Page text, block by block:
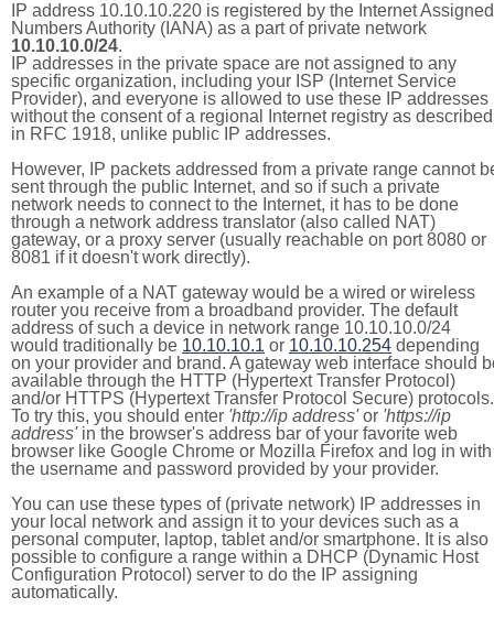
IP address 10.10.10.220 is registered by the Internet Assigned
Numbers Authority (IANA) as a part of private network
10.10.10.0/24.
IP addresses in the private space are not assigned to any
specific organization, including your ISP (Internet Service
Provider), and everyone is allowed to use these IP addresses
without the consent of a regional Internet registry as described
in RFC 1918, unlike public IP addresses.
However, IP packets addressed from a private range cannot
sent through the public Internet, and so if such a private
network needs to connect to the Internet, it has to be done
through a network address translator (also called NAT)
gateway, or a proxy server (usually reachable on port 8080 or
8081 if it doesn't work directly).
An example of a NAT gateway would be a wired or wireless
router you receive from a broadband provider. The default
address of such a device in network range 10.10.10.0/24
would traditionally be 10.10.10.1 or 10.10.10.254 depending
on your provider and brand. A gateway web interface should
available through the HTTP (Hypertext Transfer Protocol)
and/or HTTPS (Hypertext Transfer Protocol Secure) protocols.
To try this, you should enter 'http://ip address'or 'https://ip
address'in the browser's address bar of your favorite web
browser like Google Chrome or Mozilla Firefox and log in with
the username and password provided by your provider.
You can use these types of (private network) IP addresses in
your local network and assign it to your devices such as a
personal computer, laptop, tablet and/or smartphone. It is also
possible to configure a range within a DHCP (Dynamic Host
Configuration Protocol) server to do the IP assigning
automatically.